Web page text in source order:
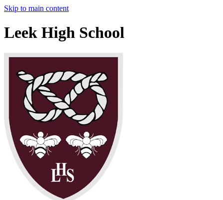
Skip to main content
Leek High School